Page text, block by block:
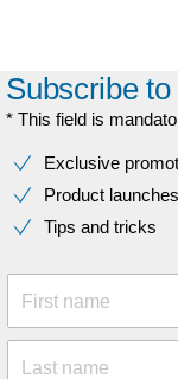
Subscribe
* This field is
Exclusive
Product launches
Tips and tricks
First name
Last name